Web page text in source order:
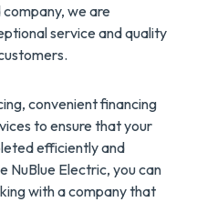
we are
service and quality
convenient financing
to ensure that your
efficiently and
NuBlue Electric, you can
with a company that